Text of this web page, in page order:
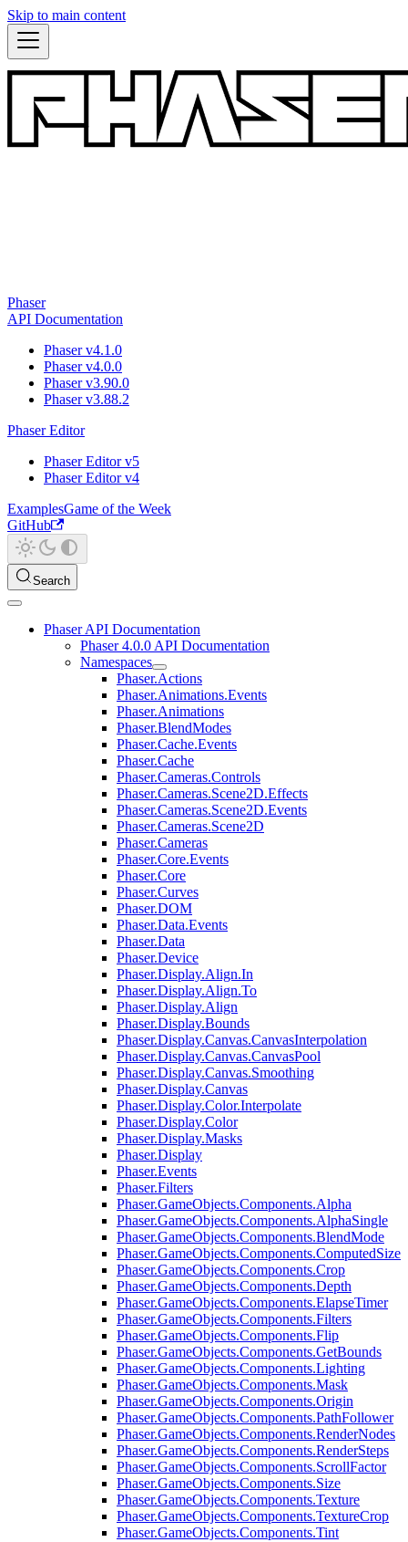
Skip to main content
Phaser
API Documentation
Phaser v4.1.0
Phaser v4.0.0
Phaser v3.90.0
Phaser v3.88.2
Phaser Editor
Phaser Editor v5
Phaser Editor v4
ExamplesGame of the Week
GitHub
Search
Phaser API Documentation
Phaser 4.0.0 API Documentation
Namespaces
Phaser.Actions
Phaser.Animations.Events
Phaser.Animations
Phaser.BlendModes
Phaser.Cache.Events
Phaser.Cache
Phaser.Cameras.Controls
Phaser.Cameras.Scene2D.Effects
Phaser.Cameras.Scene2D.Events
Phaser.Cameras.Scene2D
Phaser.Cameras
Phaser.Core.Events
Phaser.Core
Phaser.Curves
Phaser.DOM
Phaser.Data.Events
Phaser.Data
Phaser.Device
Phaser.Display.Align.In
Phaser.Display.Align.To
Phaser.Display.Align
Phaser.Display.Bounds
Phaser.Display.Canvas.CanvasInterpolation
Phaser.Display.Canvas.CanvasPool
Phaser.Display.Canvas.Smoothing
Phaser.Display.Canvas
Phaser.Display.Color.Interpolate
Phaser.Display.Color
Phaser.Display.Masks
Phaser.Display
Phaser.Events
Phaser.Filters
Phaser.GameObjects.Components.Alpha
Phaser.GameObjects.Components.AlphaSingle
Phaser.GameObjects.Components.BlendMode
Phaser.GameObjects.Components.ComputedSize
Phaser.GameObjects.Components.Crop
Phaser.GameObjects.Components.Depth
Phaser.GameObjects.Components.ElapseTimer
Phaser.GameObjects.Components.Filters
Phaser.GameObjects.Components.Flip
Phaser.GameObjects.Components.GetBounds
Phaser.GameObjects.Components.Lighting
Phaser.GameObjects.Components.Mask
Phaser.GameObjects.Components.Origin
Phaser.GameObjects.Components.PathFollower
Phaser.GameObjects.Components.RenderNodes
Phaser.GameObjects.Components.RenderSteps
Phaser.GameObjects.Components.ScrollFactor
Phaser.GameObjects.Components.Size
Phaser.GameObjects.Components.Texture
Phaser.GameObjects.Components.TextureCrop
Phaser.GameObjects.Components.Tint